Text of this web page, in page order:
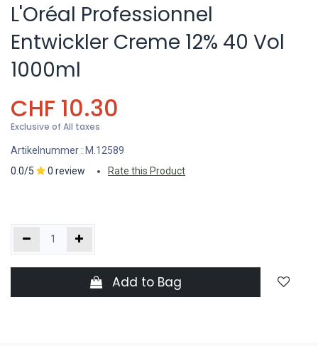
L'Oréal Professionnel
Entwickler Creme 12% 40 Vol
1000ml
CHF 10.30
Exclusive of All taxes
Artikelnummer : M.12589
0.0/5
0 review Rate this Product
Add to Bag